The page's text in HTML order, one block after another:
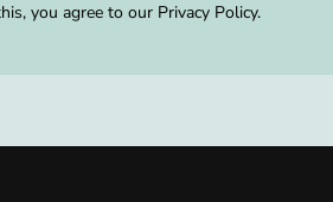
you agree to our Privacy Policy.